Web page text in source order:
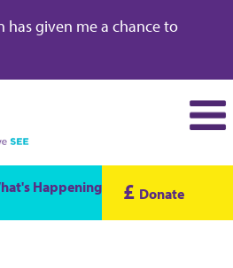
has given me a chance to
Happening £ Donate